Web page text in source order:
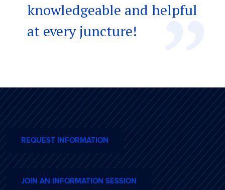
knowledgeable and helpful
at every juncture!
REQUEST INFORMATION
JOIN AN INFORMATION SESSION